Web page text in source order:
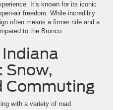
It’s known for its iconic
air freedom. While incredibly
often means a firmer ride and a
to the Bronco.
Snow,
Commuting
with a variety of road